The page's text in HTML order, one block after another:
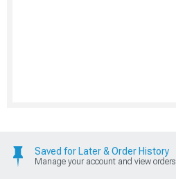
Saved for Later & Order History
Manage your account and view orders